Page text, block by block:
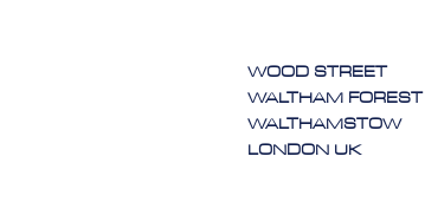
WOOD STREET
WALTHAM FOREST
WALTHAMSTOW
LONDON UK